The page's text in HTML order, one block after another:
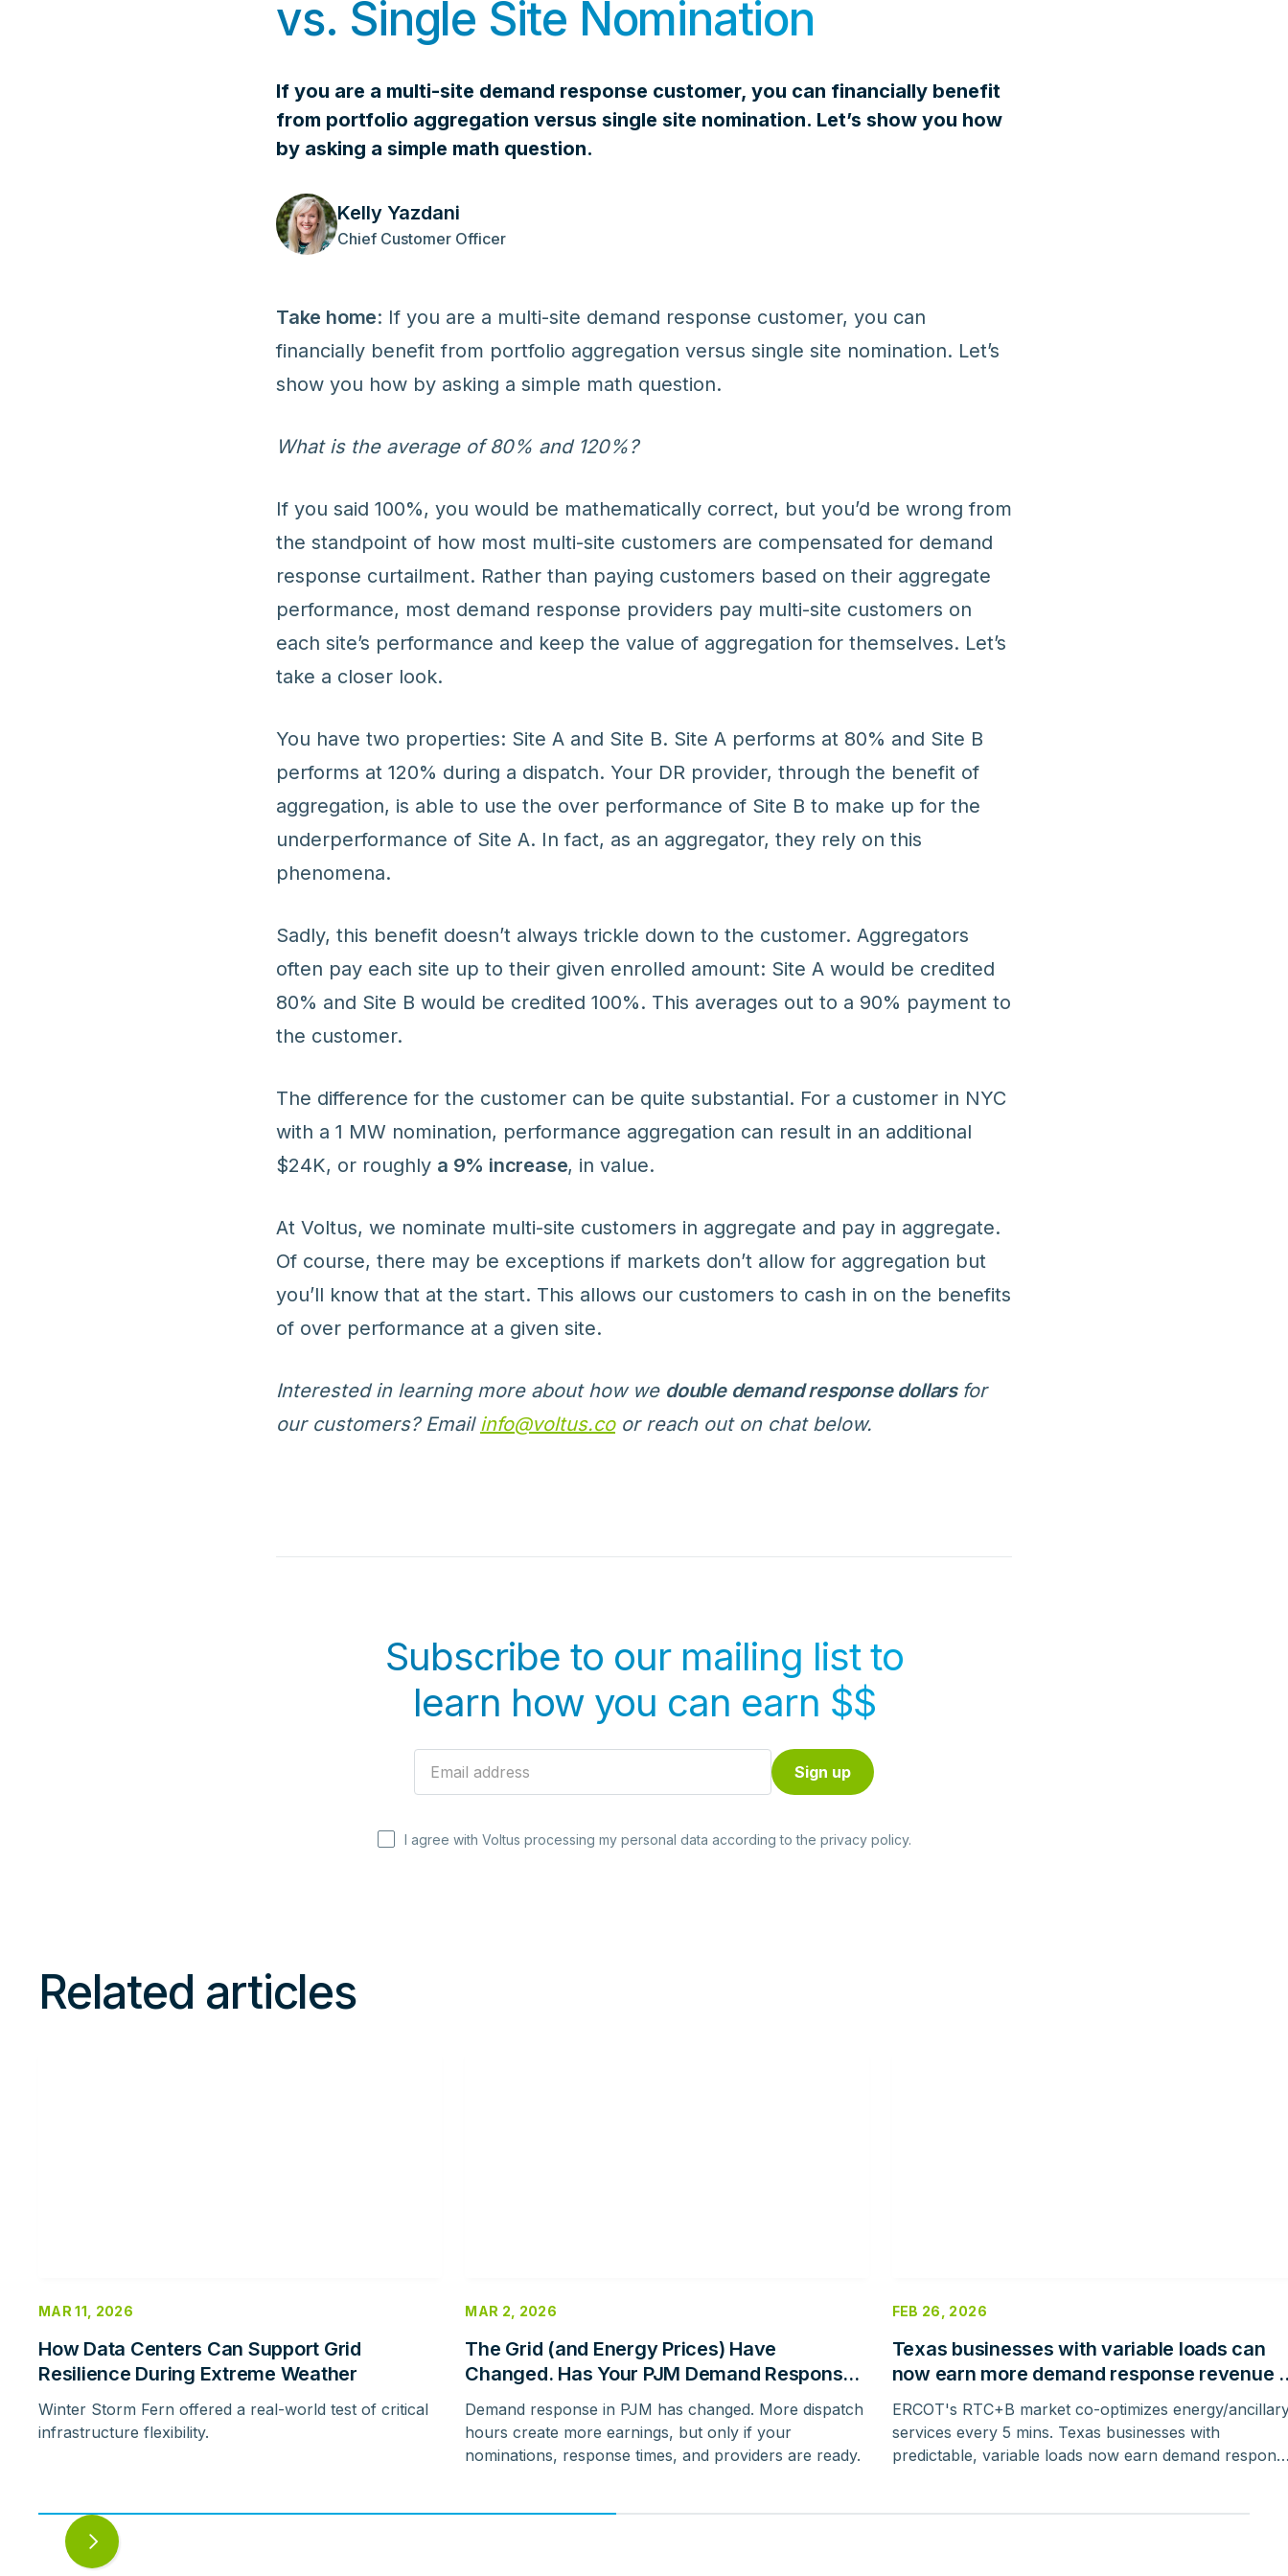
vs. Single Site Nomination
If you are a multi-site demand response customer, you can financially benefit
from portfolio aggregation versus single site nomination. Let’s show you how
by asking a simple math question.
Kelly Yazdani
Chief Customer Officer
Take home: If you are a multi-site demand response customer, you can
financially benefit from portfolio aggregation versus single site nomination. Let’s
show you how by asking a simple math question.
What is the average of 80% and 120%?
If you said 100%, you would be mathematically correct, but you’d be wrong from
the standpoint of how most multi-site customers are compensated for demand
response curtailment. Rather than paying customers based on their aggregate
performance, most demand response providers pay multi-site customers on
each site’s performance and keep the value of aggregation for themselves. Let’s
take a closer look.
You have two properties: Site A and Site B. Site A performs at 80% and Site B
performs at 120% during a dispatch. Your DR provider, through the benefit of
aggregation, is able to use the over performance of Site B to make up for the
underperformance of Site A. In fact, as an aggregator, they rely on this
phenomena.
Sadly, this benefit doesn’t always trickle down to the customer. Aggregators
often pay each site up to their given enrolled amount: Site A would be credited
80% and Site B would be credited 100%. This averages out to a 90% payment to
the customer.
The difference for the customer can be quite substantial. For a customer in NYC
with a 1 MW nomination, performance aggregation can result in an additional
$24K, or roughly a 9% increase, in value.
At Voltus, we nominate multi-site customers in aggregate and pay in aggregate.
Of course, there may be exceptions if markets don’t allow for aggregation but
you’ll know that at the start. This allows our customers to cash in on the benefits
of over performance at a given site.
Interested in learning more about how we double demand response dollars for
our customers? Email info@voltus.coor reach out on chat below.
Subscribe to our mailing list to
learn how you can earn $$
I agree with Voltus processing my personal data according to the privacy policy.
Related articles
MAR 11, 2026
How Data Centers Can Support Grid
Resilience During Extreme Weather
Winter Storm Fern offered a real-world test of critical
infrastructure flexibility.
MAR 2, 2026
The Grid (and Energy Prices) Have
Changed. Has Your PJM Demand Response
Strategy Evolved With It?
Demand response in PJM has changed. More dispatch
hours create more earnings, but only if your
nominations, response times, and providers are ready.
FEB 26, 2026
Texas businesses with variable loads can
now earn more demand response revenue –
here’s how
ERCOT's RTC+B market co-optimizes energy/
services every 5 mins. Texas businesses with
predictable, variable loads now earn demand
Next